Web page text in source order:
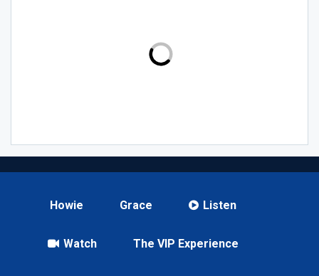
Howie Grace Listen
Watch The VIP Experience